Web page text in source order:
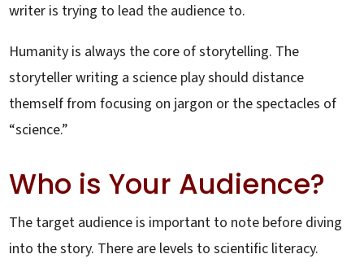
writer is trying to lead the audience to.
Humanity is always the core of storytelling. The
storyteller writing a science play should distance
themself from focusing on jargon or the spectacles of
“science.”
Who is Your Audience?
The target audience is important to note before diving
into the story. There are levels to scientific literacy.